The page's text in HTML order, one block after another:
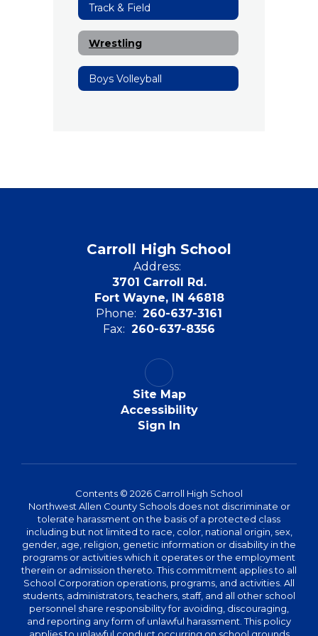
Track & Field
Wrestling
Boys Volleyball
Carroll High School
Address:
3701 Carroll Rd.
Fort Wayne, IN 46818
Phone: 260-637-3161
Fax: 260-637-8356
Site Map
Accessibility
Sign In
Contents © 2026 Carroll High School
Northwest Allen County Schools does not discriminate or
tolerate harassment on the basis of a protected class
including but not limited to race, color, national origin, sex,
gender, age, religion, genetic information or disability in the
programs or activities which it operates or the employment
therein or admission thereto. This commitment applies to all
School Corporation operations, programs, and activities. All
students, administrators, teachers, staff, and all other school
personnel share responsibility for avoiding, discouraging,
and reporting any form of unlawful harassment. This policy